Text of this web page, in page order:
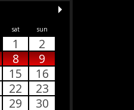
sat sun
1
2
8
9
15
16
22
23
29 30